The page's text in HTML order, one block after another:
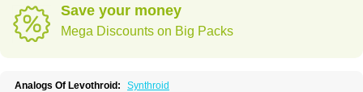
Save your money
Mega Discounts on Big Packs
Analogs Of Levothroid:
Synthroid